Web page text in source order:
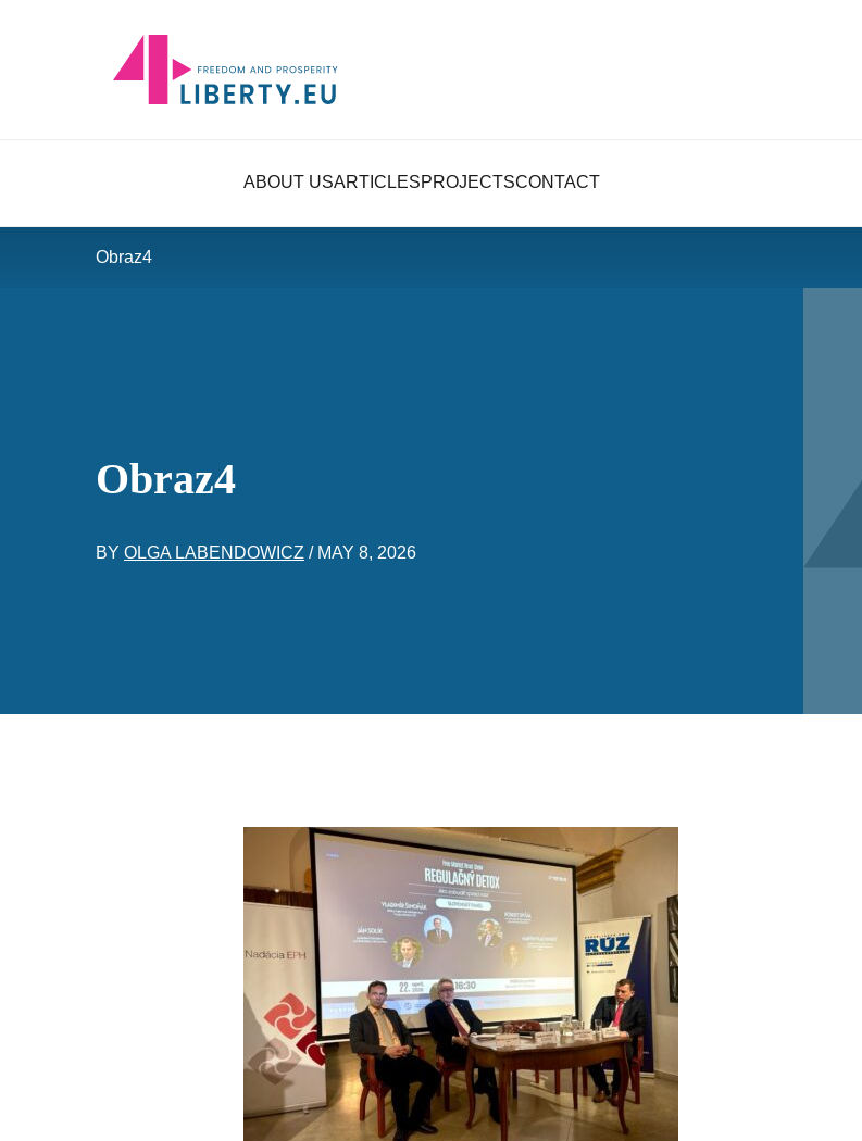
ABOUT USARTICLESPROJECTSCONTACT
Obraz4
Obraz4
BY OLGA LABENDOWICZ / MAY 8, 2026